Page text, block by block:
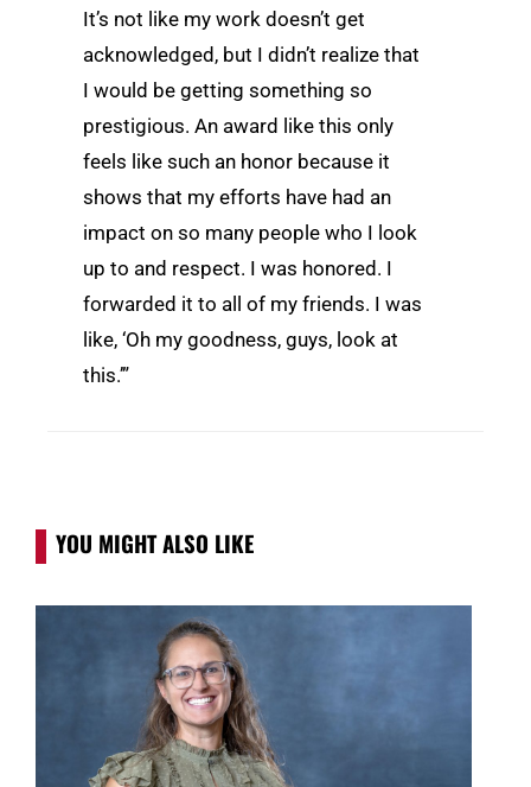
It’s not like my work doesn’t get
acknowledged, but I didn’t realize that
I would be getting something so
prestigious. An award like this only
feels like such an honor because it
shows that my efforts have had an
impact on so many people who I look
up to and respect. I was honored. I
forwarded it to all of my friends. I was
like, ‘Oh my goodness, guys, look at
this.’”
YOU MIGHT ALSO LIKE